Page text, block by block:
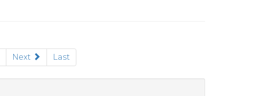
Next Last